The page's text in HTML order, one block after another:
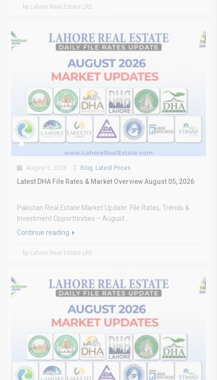
by Lahore Real Estate LRE
August 5, 2026 Blog Latest Prices
Latest DHA File Rates & Market Overview August 05, 2026
Pakistan Real Estate Market Update: File Rates, Trends &
Investment Opportunities – August...
Continue reading
by Lahore Real Estate LRE